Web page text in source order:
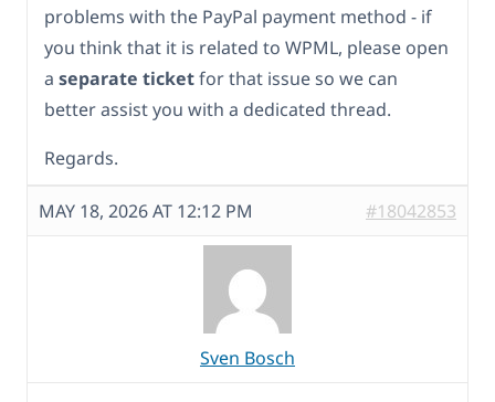
problems with the PayPal payment method - if
you think that it is related to WPML, please open
a separate ticketfor that issue so we can
better assist you with a dedicated thread.
Regards.
MAY 18, 2026 AT 12:12 PM #18042853
Sven Bosch